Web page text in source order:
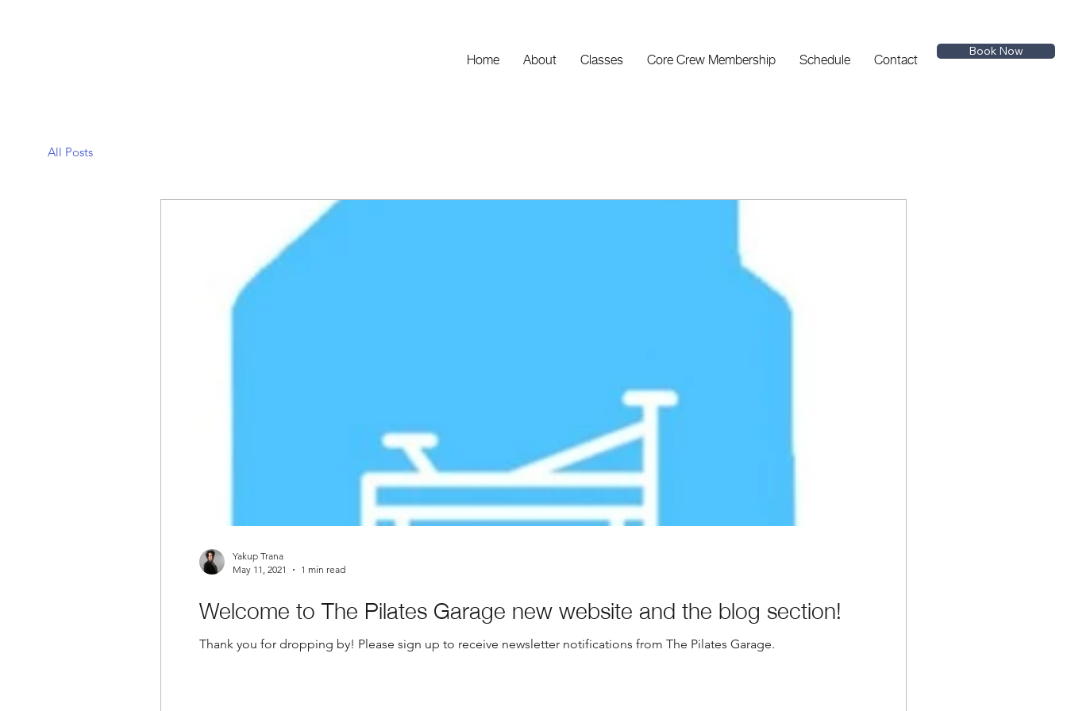
Home About Classes Core Crew Membership Schedule Contact
Book Now
All Posts
Welcome to The Pilates Garage new website and the blog section!
Thank you for dropping by! Please sign up to receive newsletter notifications from The Pilates Garage.
Yakup Trana
May 11, 2021
1 min read